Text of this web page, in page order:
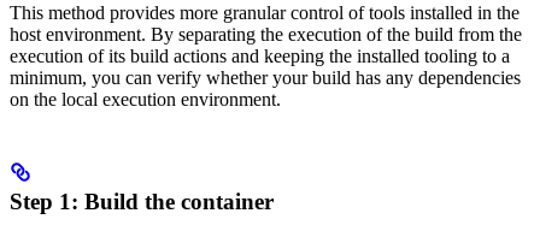
This method provides more granular control of tools installed in the
host environment. By separating the execution of the build from the
execution of its build actions and keeping the installed tooling to a
minimum, you can verify whether your build has any dependencies
on the local execution environment.
Step 1: Build the container